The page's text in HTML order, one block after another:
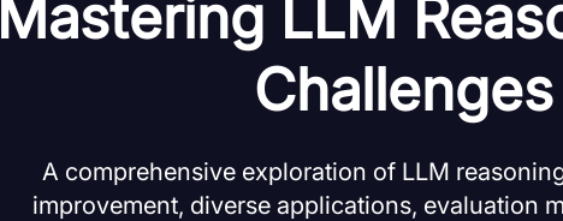
Mastering LLM
A comprehensive exploration of LLM
improvement, diverse applications, evaluation